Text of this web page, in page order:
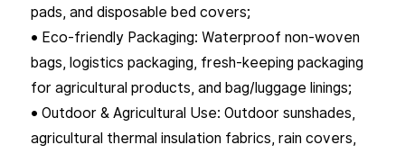
pads, and disposable bed covers;
• Eco-friendly Packaging: Waterproof non-woven
bags, logistics packaging, fresh-keeping packaging
for agricultural products, and bag/luggage linings;
• Outdoor & Agricultural Use: Outdoor sunshades,
agricultural thermal insulation fabrics, rain covers,